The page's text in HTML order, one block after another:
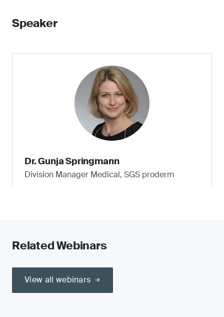
Speaker
Dr. Gunja Springmann
Division Manager Medical, SGS proderm
Related Webinars
View all webinars